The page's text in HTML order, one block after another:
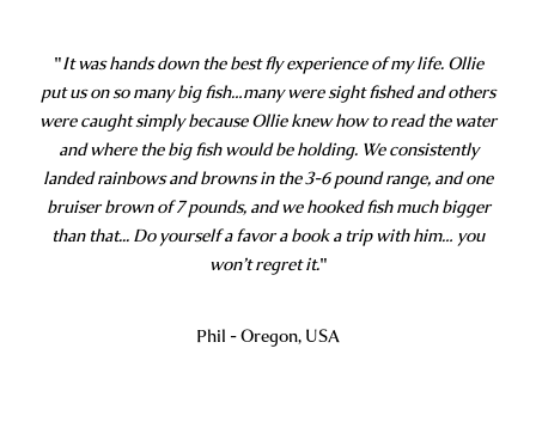
"It was hands down the best fly experience of my life. Ollie
put us on so many big fish…many were sight fished and others
were caught simply because Ollie knew how to read the water
and where the big fish would be holding. We consistently
landed rainbows and browns in the 3-6 pound range, and one
bruiser brown of 7 pounds, and we hooked fish much bigger
than that... Do yourself a favor a book a trip with him… you
won’t regret it."
Phil - Oregon, USA